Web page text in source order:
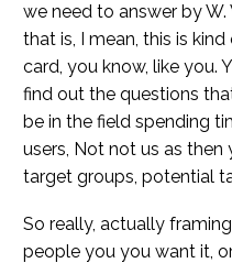
we need to answer by
that is, I mean, this is
card, you know, like you.
find out the questions
be in the field spending
users, Not not us as
target groups, potential
So really, actually
people you you want it,